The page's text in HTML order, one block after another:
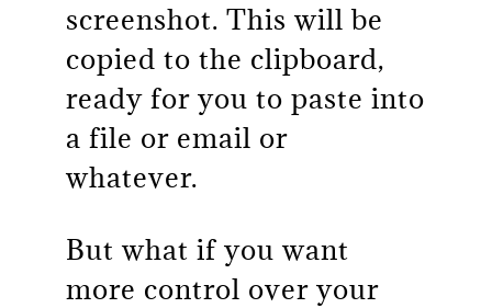
screenshot. This will be
copied to the clipboard,
ready for you to paste into
a file or email or
whatever.
But what if you want
more control over your